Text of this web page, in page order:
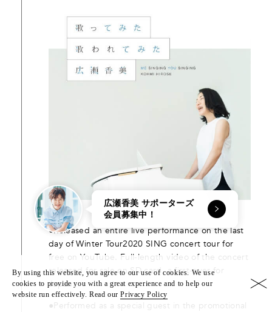
広瀬香美 サポーターズ
会員募集中！
●Released an entire live performance on the last
day of Winter Tour2020 SING concert tour for
free on YouTube. Full-length video of the concert
released for sale on SD card, a first-ever for
Japan.
●Performed as a special guest in the promotional
By using this website, you agree to our use of cookies. We use
cookies to provide you with a great experience and to help our
website run effectively. Read ourPrivacy Policy